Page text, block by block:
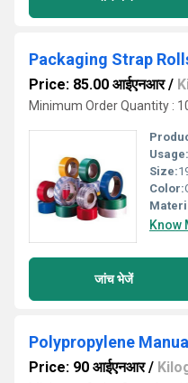
Packaging Strap
Price: 85.00 आईएनआर/
Minimum Order Quantity :
Usage:
Size:
Color:
Know
जांच भेजें
Polypropylene
Price: 90 आईएनआर/